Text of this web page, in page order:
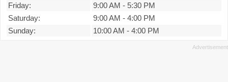
Friday:
9:00 AM - 5:30 PM
Saturday:
9:00 AM - 4:00 PM
Sunday:
10:00 AM - 4:00 PM